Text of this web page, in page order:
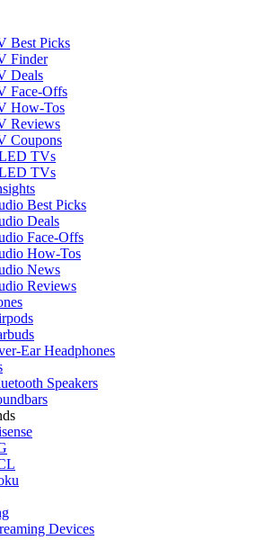
Best Picks
Finder
Deals
Face-Offs
How-Tos
Reviews
Coupons
TVs
TVs
Best Picks
Deals
Face-Offs
How-Tos
News
Reviews
Ear Headphones
Speakers
Devices